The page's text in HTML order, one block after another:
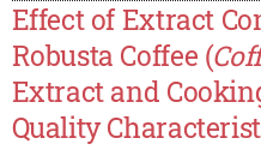
Effect of Extract
Robusta Coffee (
Extract and
Quality